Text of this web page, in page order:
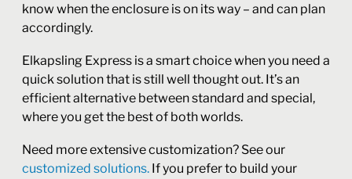
know when the enclosure is on its way – and can plan
accordingly.
Elkapsling Express is a smart choice when you need a
quick solution that is still well thought out. It’s an
efficient alternative between standard and special,
where you get the best of both worlds.
Need more extensive customization? See our
customized solutions. If you prefer to build your